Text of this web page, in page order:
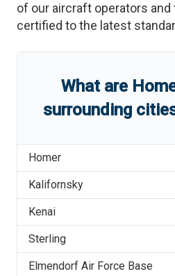
of our aircraft operators and
certified to the latest
What are
surrounding
Homer
Kalifornsky
Kenai
Sterling
Elmendorf Air Force Base